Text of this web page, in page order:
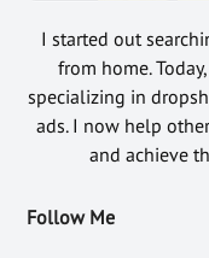
I started out
from home.
specializing in
ads. I now help
and achieve
Follow Me